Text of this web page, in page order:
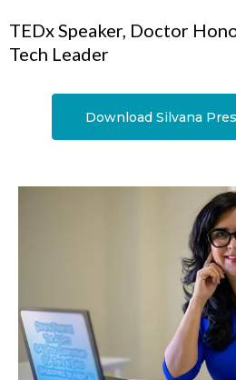
TEDx Speaker, Doctor
Tech Leader
Download Silvana